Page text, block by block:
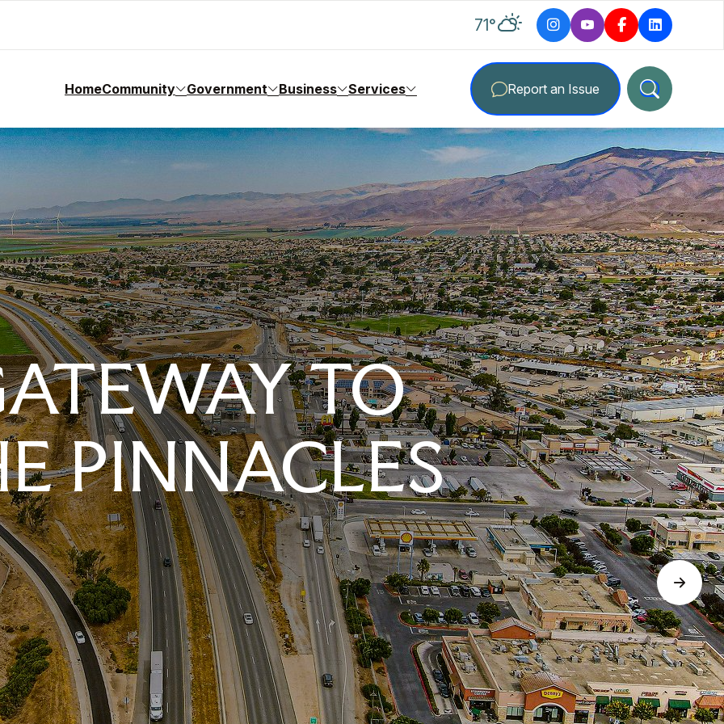
71°degrees Fahrenheit
HomeCommunity Government Business Services Report an Issue
TO
PINNACLES